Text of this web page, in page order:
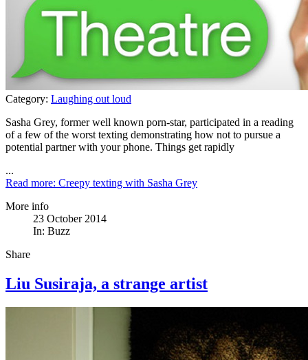
Category: Laughing out loud
Sasha Grey, former well known porn-star, participated in a reading
of a few of the worst texting demonstrating how not to pursue a
potential partner with your phone. Things get rapidly
...
Read more: Creepy texting with Sasha Grey
More info
23 October 2014
In: Buzz
Share
Liu Susiraja, a strange artist